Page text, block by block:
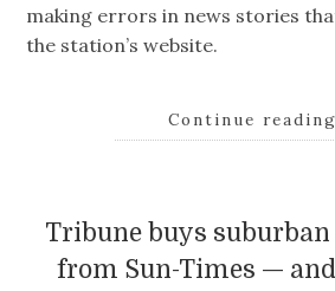
making errors in news stories
the station’s website.
Continue reading
Tribune buys
from Sun-Times —